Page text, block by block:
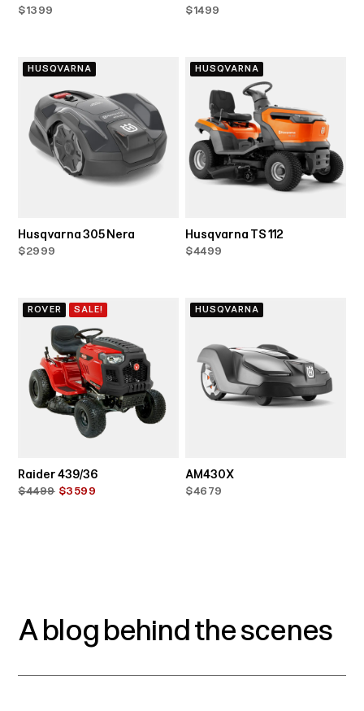
$1399 $1499
HUSQVARNA
Husqvarna 305 Nera
$2999
HUSQVARNA
Husqvarna TS 112
$4499
ROVER SALE!
Raider 439/36
$4499 $3599
HUSQVARNA
AM430X
$4679
A blog behind the scenes